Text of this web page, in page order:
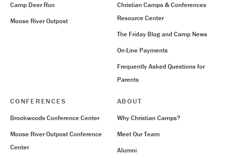
Camp Deer Run
Moose River Outpost
Christian Camps & Conferences
Resource Center
The Friday Blog and Camp News
On-Line Payments
Frequently Asked Questions for
Parents
CONFERENCES
Brookwoods Conference Center
Moose River Outpost Conference
Center
ABOUT
Why Christian Camps?
Meet Our Team
Alumni